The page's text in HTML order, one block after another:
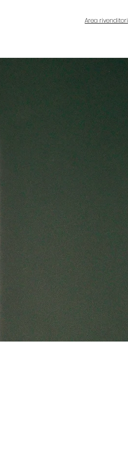
Area rivenditori